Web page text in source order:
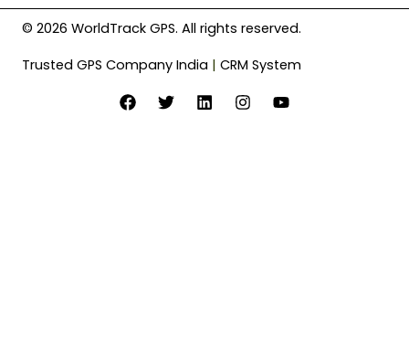
© 2026 WorldTrack GPS. All rights reserved.
Trusted GPS Company India | CRM System